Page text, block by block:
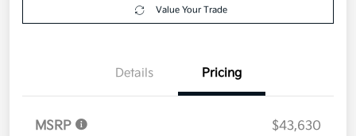
Value Your Trade
Details Pricing
MSRP
$43,630